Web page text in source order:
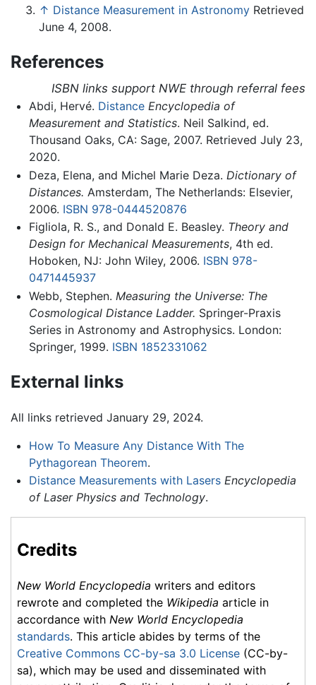
↑ Distance Measurement in Astronomy Retrieved
June 4, 2008.
References
ISBN links support NWE through referral fees
Abdi, Hervé. Distance Encyclopedia of
Measurement and Statistics. Neil Salkind, ed.
Thousand Oaks, CA: Sage, 2007. Retrieved July 23,
2020.
Deza, Elena, and Michel Marie Deza. Dictionary of
Distances. Amsterdam, The Netherlands: Elsevier,
2006. ISBN 978-0444520876
Figliola, R. S., and Donald E. Beasley. Theory and
Design for Mechanical Measurements, 4th ed.
Hoboken, NJ: John Wiley, 2006. ISBN 978-
0471445937
Webb, Stephen. Measuring the Universe: The
Cosmological Distance Ladder. Springer-Praxis
Series in Astronomy and Astrophysics. London:
Springer, 1999. ISBN 1852331062
External links
All links retrieved January 29, 2024.
How To Measure Any Distance With The
Pythagorean Theorem.
Distance Measurements with Lasers Encyclopedia
of Laser Physics and Technology.
Credits
New World Encyclopedia writers and editors
rewrote and completed the Wikipedia article in
accordance with New World Encyclopedia
standards. This article abides by terms of the
Creative Commons CC-by-sa 3.0 License (CC-by-
sa), which may be used and disseminated with